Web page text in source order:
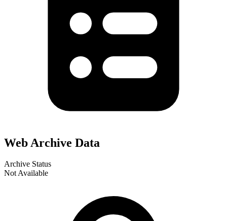
Web Archive Data
Archive Status
Not Available